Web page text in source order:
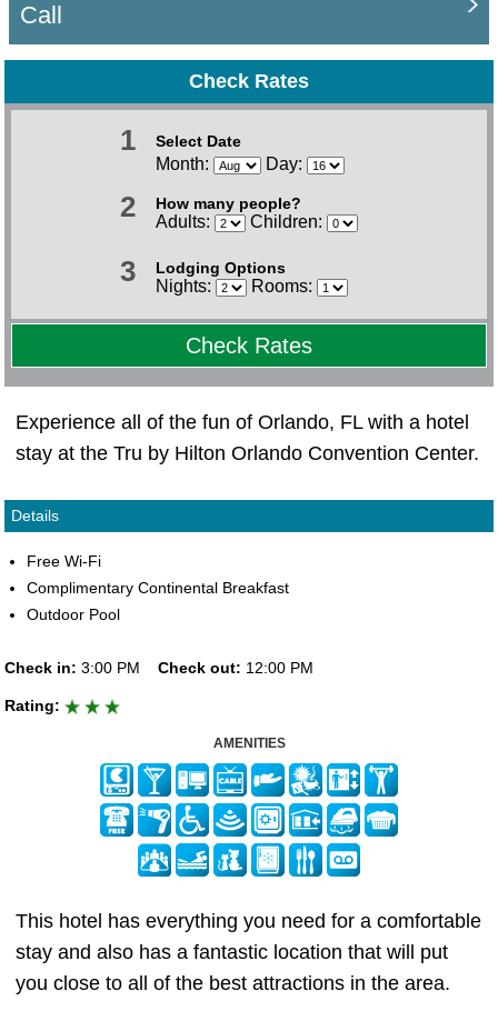
Call
Check Rates
1 Select Date
Month: Day:
2 How many people?
Adults: Children:
3 Lodging Options
Nights: Rooms:
Check Rates
Experience all of the fun of Orlando, FL with a hotel
stay at the Tru by Hilton Orlando Convention Center.
Details
Free Wi-Fi
Complimentary Continental Breakfast
Outdoor Pool
Check in: 3:00 PM Check out: 12:00 PM
Rating:
AMENITIES
This hotel has everything you need for a comfortable
stay and also has a fantastic location that will put
you close to all of the best attractions in the area.